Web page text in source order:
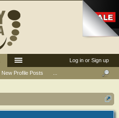
Log in or Sign up
New Profile Posts